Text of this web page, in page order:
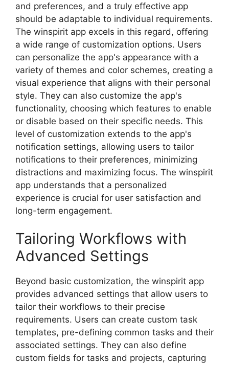
and preferences, and a truly effective app
should be adaptable to individual requirements.
The winspirit app excels in this regard, offering
a wide range of customization options. Users
can personalize the app's appearance with a
variety of themes and color schemes, creating a
visual experience that aligns with their personal
style. They can also customize the app's
functionality, choosing which features to enable
or disable based on their specific needs. This
level of customization extends to the app's
notification settings, allowing users to tailor
notifications to their preferences, minimizing
distractions and maximizing focus. The winspirit
app understands that a personalized
experience is crucial for user satisfaction and
long-term engagement.
Tailoring Workflows with
Advanced Settings
Beyond basic customization, the winspirit app
provides advanced settings that allow users to
tailor their workflows to their precise
requirements. Users can create custom task
templates, pre-defining common tasks and their
associated settings. They can also define
custom fields for tasks and projects, capturing